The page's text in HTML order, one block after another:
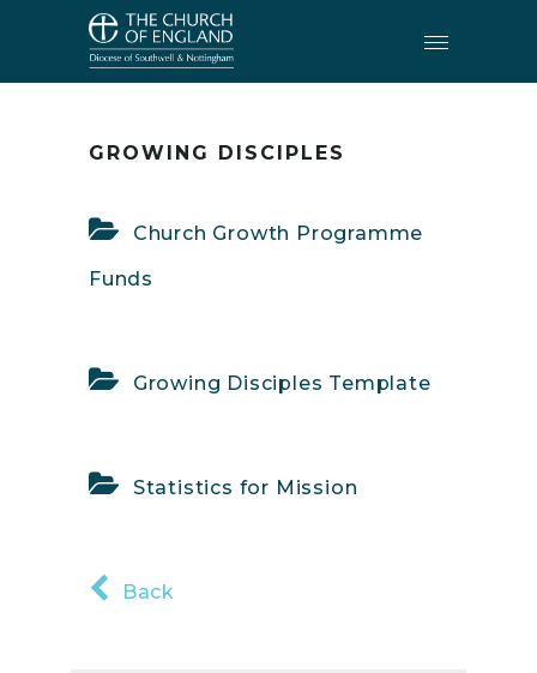
RESOURCES
GROWING DISCIPLES
GROWING DISCIPLES
Church Growth Programme
Funds
Growing Disciples Template
Statistics for Mission
Back